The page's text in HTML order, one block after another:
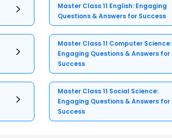
Master Class 11 English: Engaging
Questions & Answers for Success
Master Class 11 Computer Science:
Engaging Questions & Answers for
Success
Master Class 11 Social Science:
Engaging Questions & Answers for
Success